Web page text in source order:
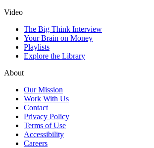
Video
The Big Think Interview
Your Brain on Money
Playlists
Explore the Library
About
Our Mission
Work With Us
Contact
Privacy Policy
Terms of Use
Accessibility
Careers